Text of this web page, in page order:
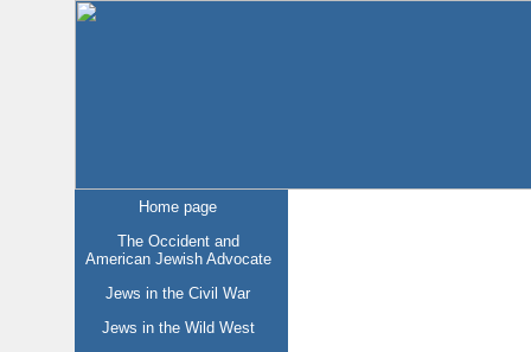
Home page
The Occident and
American Jewish Advocate
Jews in the Civil War
Jews in the Wild West